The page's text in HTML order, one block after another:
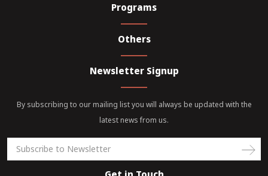
Programs
Others
Newsletter Signup
By subscribing to our mailing list you will always be updated with the
latest news from us.